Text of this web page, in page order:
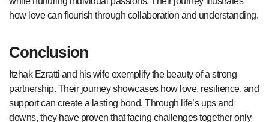
how love can flourish through collaboration and understanding.
Conclusion
Itzhak Ezratti and his wife exemplify the beauty of a strong
partnership. Their journey showcases how love, resilience, and
support can create a lasting bond. Through life’s ups and
downs, they have proven that facing challenges together only